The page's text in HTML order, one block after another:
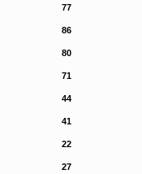
77
86
80
71
44
41
22
27